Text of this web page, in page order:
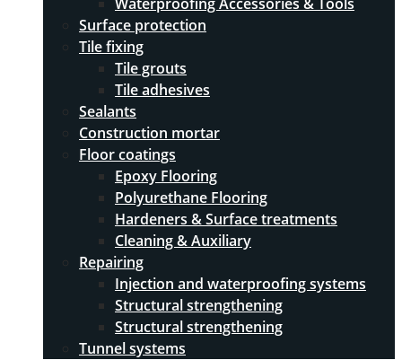
Surface protection
Tile fixing
Tile grouts
Tile adhesives
Sealants
Construction mortar
Floor coatings
Epoxy Flooring
Polyurethane Flooring
Hardeners & Surface treatments
Cleaning & Auxiliary
Repairing
Injection and waterproofing systems
Structural strengthening
Structural strengthening
Tunnel systems